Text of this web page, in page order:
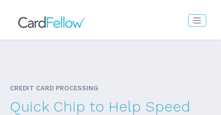
CREDIT CARD PROCESSING
Quick Chip to Help Speed